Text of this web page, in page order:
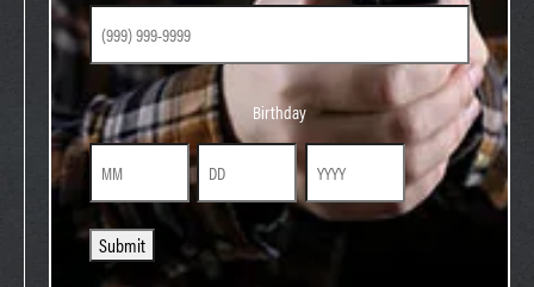
Birthday
Birthday
Month Day Year
Submit